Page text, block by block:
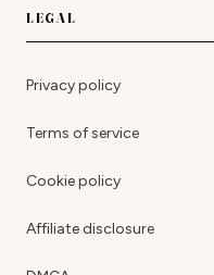
LEGAL
Privacy policy
Terms of service
Cookie policy
Affiliate disclosure